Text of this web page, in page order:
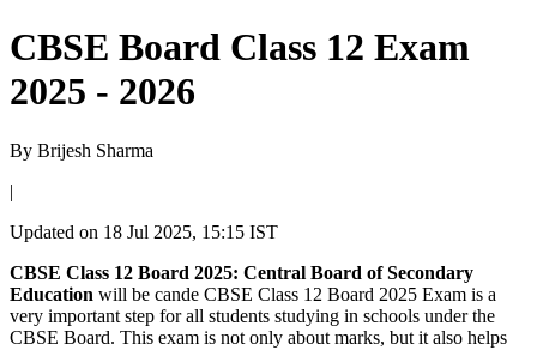
CBSE Board Class 12 Exam
2025 - 2026
By Brijesh Sharma
|
Updated on 18 Jul 2025, 15:15 IST
CBSE Class 12 Board 2025: Central Board of Secondary
Education will be cande CBSE Class 12 Board 2025 Exam is a
very important step for all students studying in schools under the
CBSE Board. This exam is not only about marks, but it also helps